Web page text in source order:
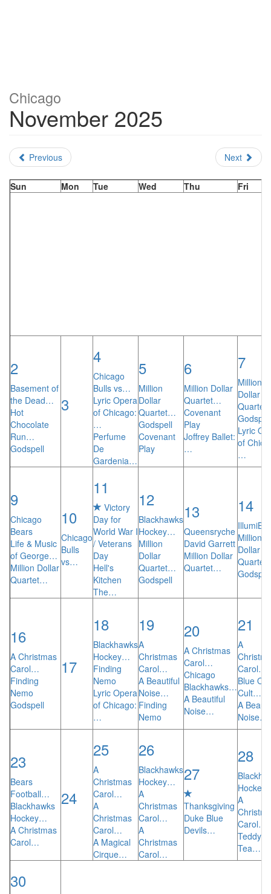
Chicago
November 2025
Previous Next
Sun Mon Tue Wed Thu Fri
2
Basement of
the Dead…
Hot
Chocolate
Run…
Godspell
3
4
Chicago
Bulls vs…
Lyric Opera
of Chicago:
…
Perfume
De
Gardenia…
5
Million
Dollar
Quartet…
Godspell
Covenant
Play
6
Million Dollar
Quartet…
Covenant
Play
Joffrey Ballet:
…
7
Million
Dollar
Godspell
Lyric
of
…
9
Chicago
Bears
Life & Music
of George…
Million Dollar
Quartet…
10
Chicago
Bulls
vs…
11
Victory
Day for
World War I
/ Veterans
Day
Hell's
Kitchen
The…
12
Blackhawks
Hockey…
Million
Dollar
Quartet…
Godspell
13
Queensryche
David Garrett
Million Dollar
Quartet…
14
Million
Dollar
Godspell
16
A Christmas
Carol…
Finding
Nemo
Godspell
17
18
Blackhawks
Hockey…
Finding
Nemo
Lyric Opera
of Chicago:
…
19
A
Christmas
Carol…
A Beautiful
Noise…
Finding
Nemo
20
A Christmas
Carol…
Chicago
Blackhawks…
A Beautiful
Noise…
21
A
Carol…
Blue
Cult…
A
Noise…
23
Bears
Football…
Blackhawks
Hockey…
A Christmas
Carol…
24
25
A
Christmas
Carol…
A
Christmas
Carol…
A Magical
Cirque…
26
Blackhawks
Hockey…
A
Christmas
Carol…
A
Christmas
Carol…
27
Thanksgiving
Duke Blue
Devils…
28
A
Carol…
Teddy
Tea…
30